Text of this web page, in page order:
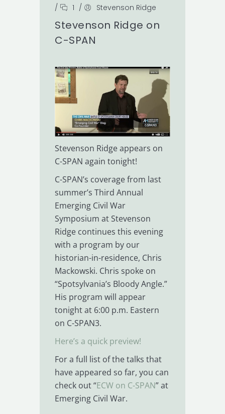
/
1 / Stevenson Ridge
Stevenson Ridge on
C-SPAN
Stevenson Ridge appears on
C-SPAN again tonight!
C-SPAN’s coverage from last
summer’s Third Annual
Emerging Civil War
Symposium at Stevenson
Ridge continues this evening
with a program by our
historian-in-residence, Chris
Mackowski. Chris spoke on
“Spotsylvania’s Bloody Angle.”
His program will appear
tonight at 6:00 p.m. Eastern
on C-SPAN3.
Here’s a quick preview!
For a full list of the talks that
have appeared so far, you can
check out “ECW on C-SPAN” at
Emerging Civil War.